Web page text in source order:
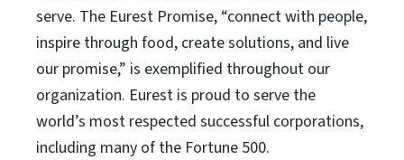
serve. The Eurest Promise, “connect with people,
inspire through food, create solutions, and live
our promise,” is exemplified throughout our
organization. Eurest is proud to serve the
world’s most respected successful corporations,
including many of the Fortune 500.